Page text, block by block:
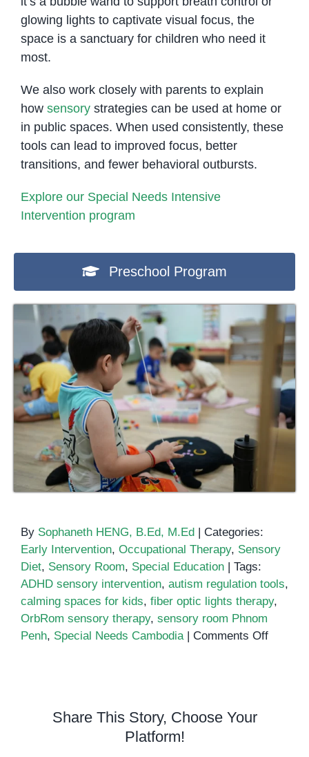
glowing lights to captivate visual focus, the
space is a sanctuary for children who need it
most.
We also work closely with parents to explain
how sensorystrategies can be used at home or
in public spaces. When used consistently, these
tools can lead to improved focus, better
transitions, and fewer behavioral outbursts.
Explore our Special Needs Intensive
Intervention program
Preschool Program
By Sophaneth HENG, B.Ed, M.Ed
Categories:
Early Intervention, Occupational Therapy, Sensory
Diet, Sensory Room, Special Education
Tags:
ADHD sensory intervention, autism regulation tools,
calming spaces for kids, fiber optic lights therapy,
OrbRom sensory therapy, sensory room Phnom
Penh, Special Needs Cambodia Comments Offon
Share This Story, Choose Your
Platform!